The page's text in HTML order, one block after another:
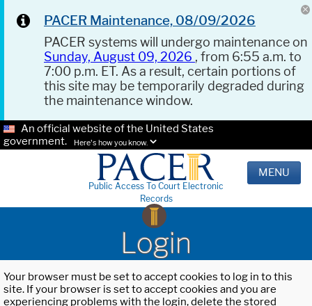
PACER Maintenance, 08/09/2026
PACER systems will undergo maintenance on
Sunday, August 09, 2026 , from 6:55 a.m. to
7:00 p.m. ET. As a result, certain portions of
this site may be temporarily degraded during
the maintenance window.
An official website of the United States
government.
Here's how you know.
Public Access To Court Electronic
Records
MENU
Login
Your browser must be set to accept cookies to log in to this
site. If your browser is set to accept cookies and you are
experiencing problems with the login, delete the stored